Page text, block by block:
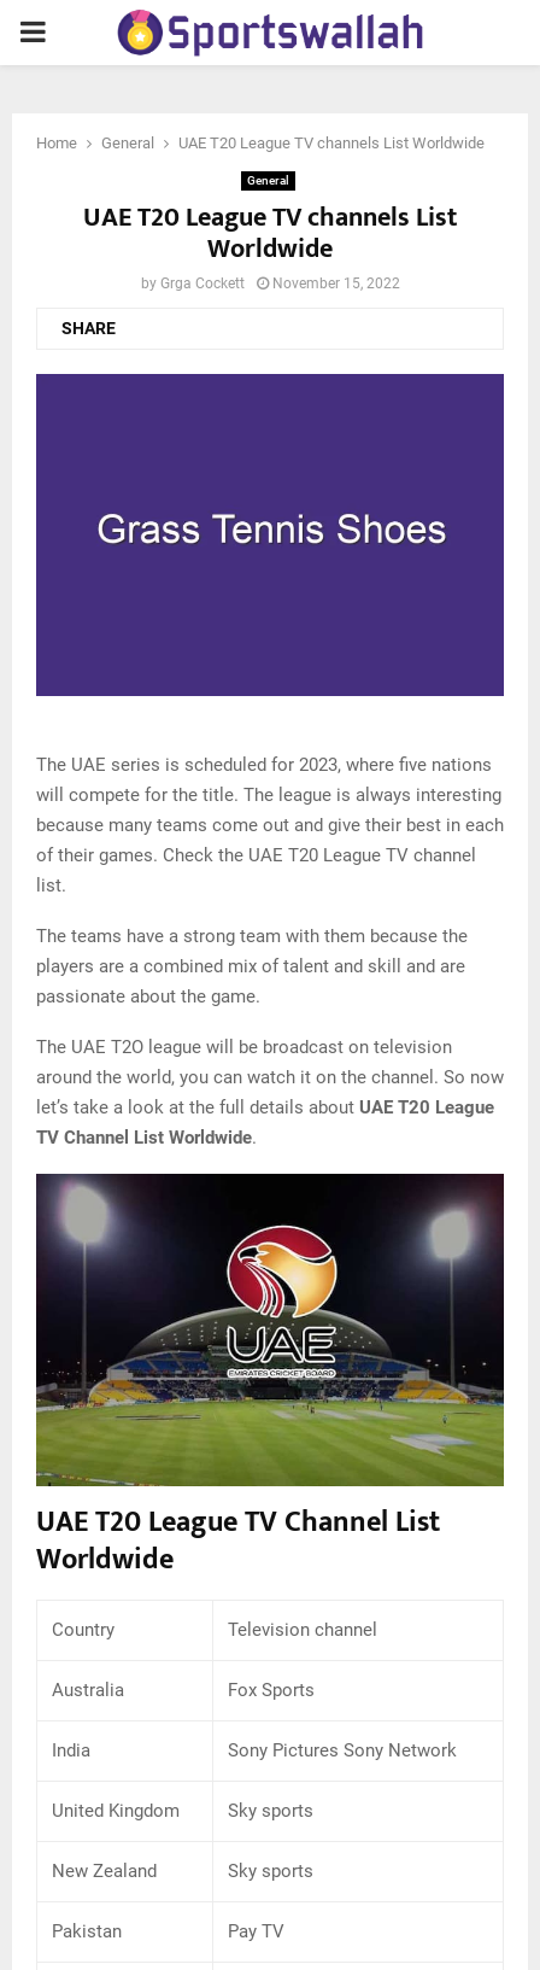
PRIMARY
Home General UAE T20 League TV channels List Worldwide
General
UAE T20 League TV channels List
Worldwide
by Grga Cockett November 15, 2022
SHARE
The UAE series is scheduled for 2023, where five nations
will compete for the title. The league is always interesting
because many teams come out and give their best in each
of their games. Check the UAE T20 League TV channel
list.
The teams have a strong team with them because the
players are a combined mix of talent and skill and are
passionate about the game.
The UAE T2O league will be broadcast on television
around the world, you can watch it on the channel. So now
let’s take a look at the full details about UAE T20 League
TV Channel List Worldwide.
UAE T20 League TV Channel List
Worldwide
Country Television channel
Australia Fox Sports
India Sony Pictures Sony Network
United Kingdom Sky sports
New Zealand Sky sports
Pakistan Pay TV